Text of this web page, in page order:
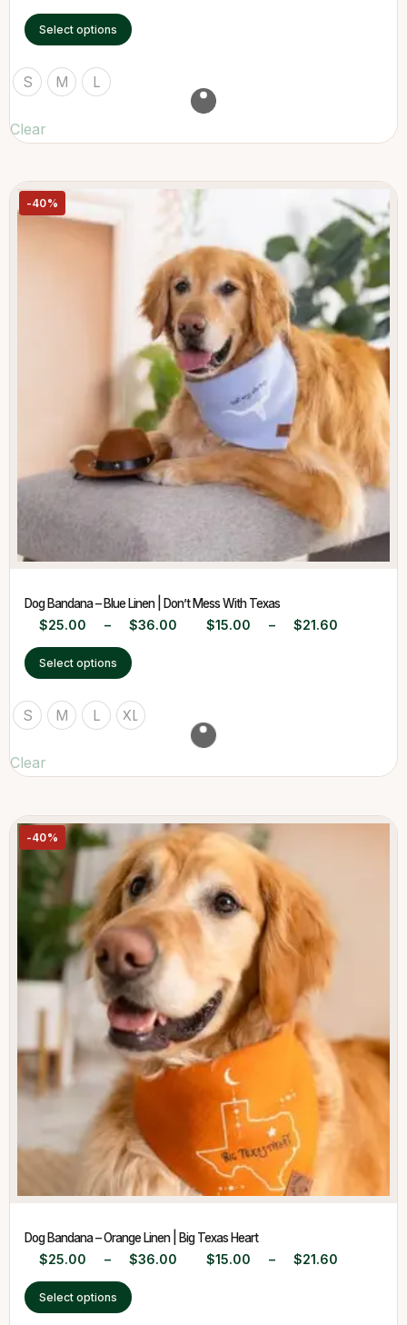
Select options
S M L
Clear
-40%
Dog Bandana – Blue Linen | Don’t Mess With Texas
$25.00 – $36.00 $15.00 – $21.60
Select options
S M L XL
Clear
-40%
Dog Bandana – Orange Linen | Big Texas Heart
$25.00 – $36.00 $15.00 – $21.60
Select options